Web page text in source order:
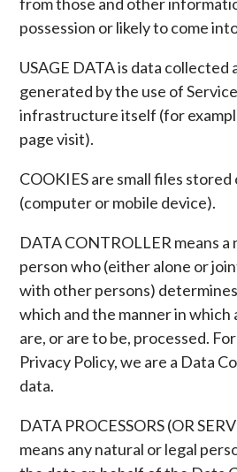
possession or likely to come
USAGE DATA is data
generated by the use of
infrastructure itself (for
page visit).
COOKIES are small files
(computer or mobile device).
DATA CONTROLLER means a
person who (either alone or
with other persons)
which and the manner in which
are, or are to be, processed.
Privacy Policy, we are a Data
data.
DATA PROCESSORS (OR
means any natural or legal